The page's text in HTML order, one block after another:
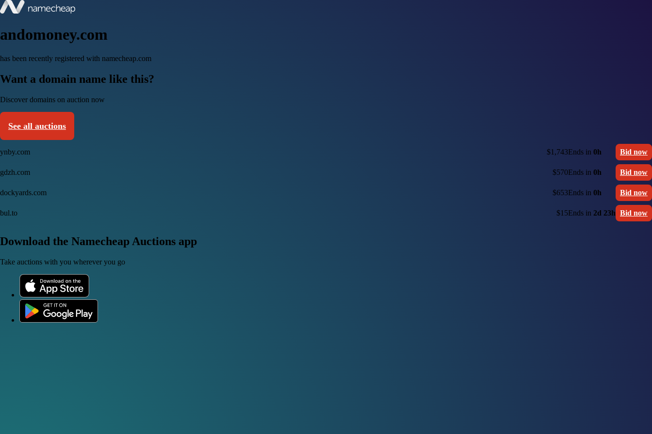
andomoney.com
has been recently registered with namecheap.com
Want a domain name like this?
Discover domains on auction now
See all auctions
ynby.com $1,743Ends in 0h Bid now
gdzh.com $570Ends in 0h Bid now
dockyards.com $653Ends in 0h Bid now
bul.to $15Ends in 2d 23h Bid now
Download the Namecheap Auctions app
Take auctions with you wherever you go